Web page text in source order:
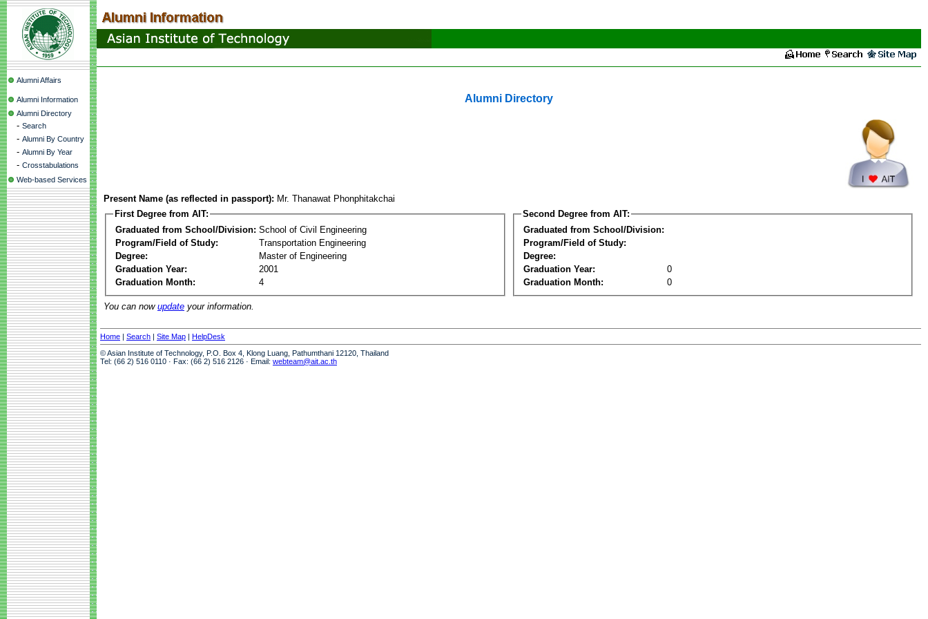
Alumni Affairs
Alumni Information
Alumni Directory
- Search
- Alumni By Country
- Alumni By Year
- Crosstabulations
Web-based Services
Alumni Directory
Present Name (as reflected in passport): Mr. Thanawat Phonphitakchai
First Degree from AIT:
Graduated from School/Division: School of Civil Engineering
Program/Field of Study:
Transportation Engineering
Degree:
Master of Engineering
Graduation Year:
2001
Graduation Month:
4
Second Degree from AIT:
Graduated from School/Division:
Program/Field of Study:
Degree:
Graduation Year:
0
Graduation Month:
0
You can now update your information.
Home | Search | Site Map | HelpDesk
© Asian Institute of Technology, P.O. Box 4, Klong Luang, Pathumthani 12120, Thailand
Tel: (66 2) 516 0110 · Fax: (66 2) 516 2126 · Email: webteam@ait.ac.th